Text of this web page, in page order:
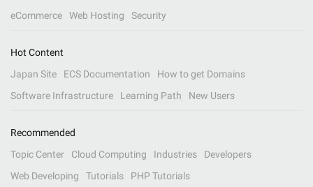
eCommerce
Web Hosting Security
Hot Content
Japan Site
ECS Documentation
How to get Domains
Software Infrastructure
Learning Path New Users
Recommended
Topic Center
Cloud Computing Industries
Developers
Web Developing
Tutorials PHP Tutorials